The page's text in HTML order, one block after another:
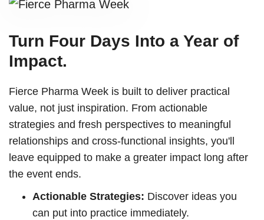
Turn Four Days Into a Year of
Impact.
Fierce Pharma Week is built to deliver practical
value, not just inspiration. From actionable
strategies and fresh perspectives to meaningful
relationships and cross-functional insights, you'll
leave equipped to make a greater impact long after
the event ends.
Actionable Strategies: Discover ideas you
can put into practice immediately.